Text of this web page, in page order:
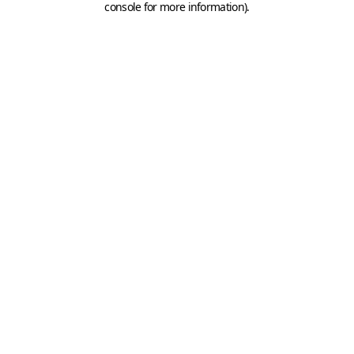
console for more information).